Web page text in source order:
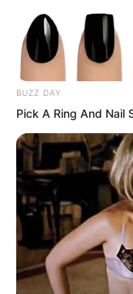
Then he sent
Temple for
identification!
BUZZ DAY
Pick A Ring And Nail